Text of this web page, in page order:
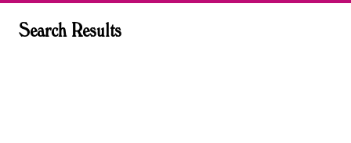
Search Results